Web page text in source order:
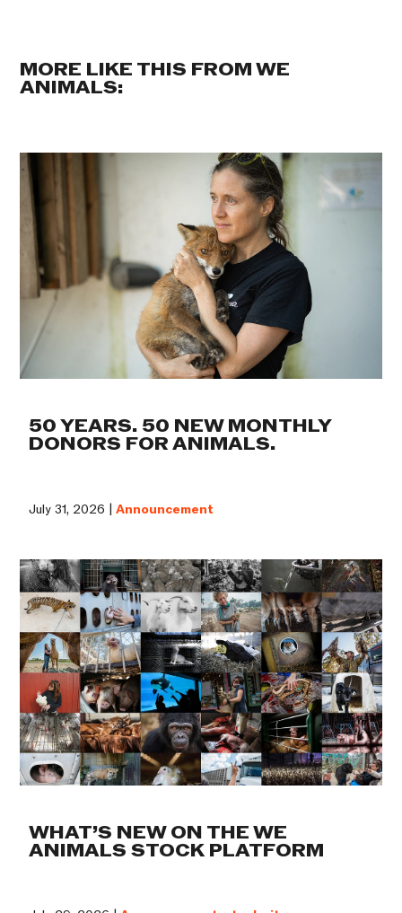
MORE LIKE THIS FROM WE
ANIMALS:
50 YEARS. 50 NEW MONTHLY
DONORS FOR ANIMALS.
July 31, 2026 |Announcement
WHAT’S NEW ON THE WE
ANIMALS STOCK PLATFORM